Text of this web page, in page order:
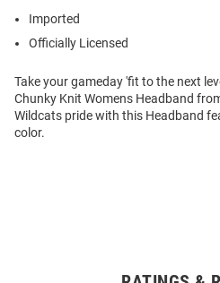
Imported
Officially Licensed
Take your gameday 'fit to the next
Chunky Knit Womens Headband
Wildcats pride with this Headband
color.